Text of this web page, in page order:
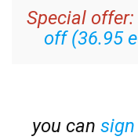
Special offer:
off (36.95
you can sign